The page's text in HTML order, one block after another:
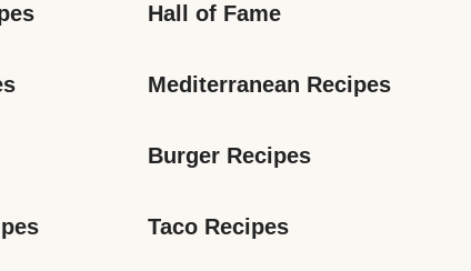
Hall of Fame
Mediterranean Recipes
Burger Recipes
Taco Recipes